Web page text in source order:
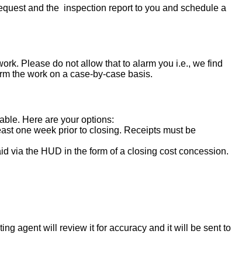
and the inspection report to you and schedule a
Please do not allow that to alarm you i.e., we find
the work on a case-by-case basis.
Here are your options:
one week prior to closing. Receipts must be
via the HUD in the form of a closing cost concession.
agent will review it for accuracy and it will be sent to